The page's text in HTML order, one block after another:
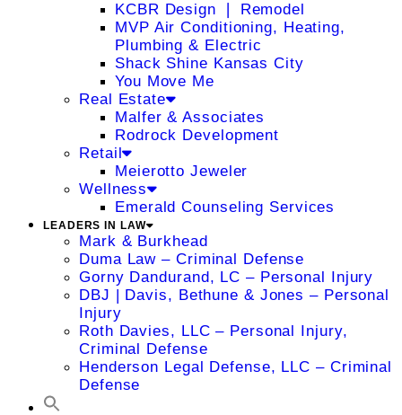
KCBR Design ❘ Remodel
MVP Air Conditioning, Heating,
Plumbing & Electric
Shack Shine Kansas City
You Move Me
Real Estate
Malfer & Associates
Rodrock Development
Retail
Meierotto Jeweler
Wellness
Emerald Counseling Services
LEADERS IN LAW
Mark & Burkhead
Duma Law – Criminal Defense
Gorny Dandurand, LC – Personal Injury
DBJ | Davis, Bethune & Jones – Personal
Injury
Roth Davies, LLC – Personal Injury,
Criminal Defense
Henderson Legal Defense, LLC – Criminal
Defense